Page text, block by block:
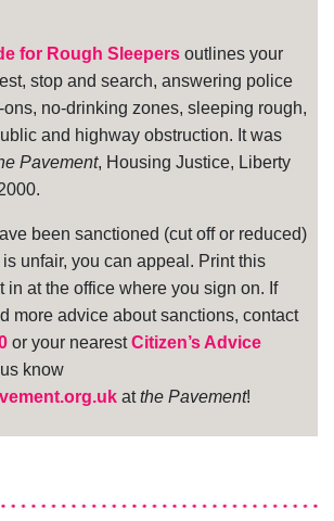
for Rough Sleepers outlines your
stop and search, answering police
no-drinking zones, sleeping rough,
and highway obstruction. It was
Pavement, Housing Justice, Liberty
been sanctioned (cut off or reduced)
unfair, you can appeal. Print this
in at the office where you sign on. If
more advice about sanctions, contact
or your nearestCitizen’s Advice
know
atthe Pavement!